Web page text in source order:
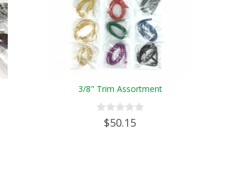
3/8" Trim Assortment
$50.15